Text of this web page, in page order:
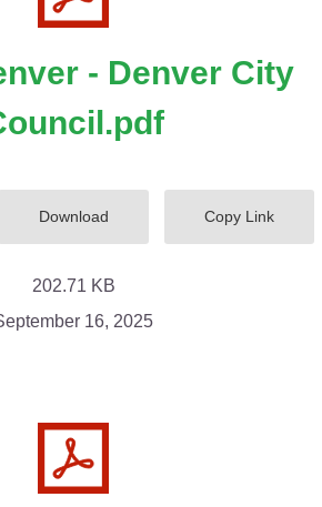
- Denver City
Download Copy Link
202.71 KB
16, 2025